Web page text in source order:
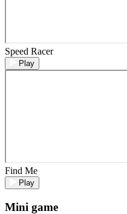
Speed Racer
Play
Find Me
Play
Mini game